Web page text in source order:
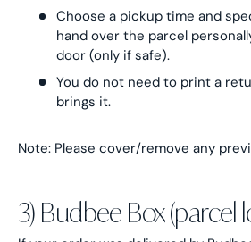
Choose a pickup time and
hand over the parcel
door (only if safe).
You do not need to print a
brings it.
Note: Please cover/remove any
3) Budbee Box (parcel